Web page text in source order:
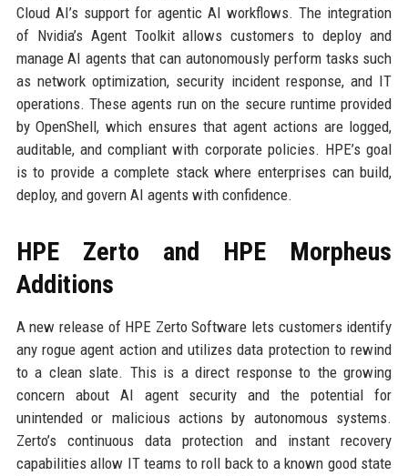
Cloud AI’s support for agentic AI workflows. The integration
of Nvidia’s Agent Toolkit allows customers to deploy and
manage AI agents that can autonomously perform tasks such
as network optimization, security incident response, and IT
operations. These agents run on the secure runtime provided
by OpenShell, which ensures that agent actions are logged,
auditable, and compliant with corporate policies. HPE’s goal
is to provide a complete stack where enterprises can build,
deploy, and govern AI agents with confidence.
HPE Zerto and HPE Morpheus
Additions
A new release of HPE Zerto Software lets customers identify
any rogue agent action and utilizes data protection to rewind
to a clean slate. This is a direct response to the growing
concern about AI agent security and the potential for
unintended or malicious actions by autonomous systems.
Zerto’s continuous data protection and instant recovery
capabilities allow IT teams to roll back to a known good state